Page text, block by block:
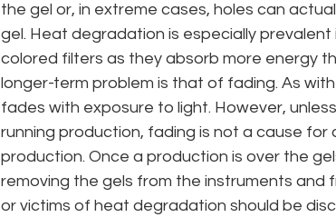
the gel or, in extreme cases, holes can
gel. Heat degradation is especially prevalent
colored filters as they absorb more energy
longer-term problem is that of fading. As
fades with exposure to light. However,
running production, fading is not a cause for
production. Once a production is over the
removing the gels from the instruments and
or victims of heat degradation should be